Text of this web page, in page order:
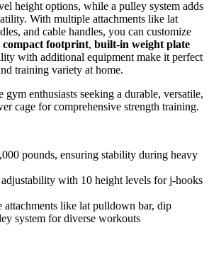
height options, while a pulley system adds
With multiple attachments like lat
and cable handles, you can customize
compact footprint, built-in weight plate
with additional equipment make it perfect
training variety at home.
gym enthusiasts seeking a durable, versatile,
cage for comprehensive strength training.
pounds, ensuring stability during heavy
with 10 height levels for j-hooks
attachments like lat pulldown bar, dip
system for diverse workouts